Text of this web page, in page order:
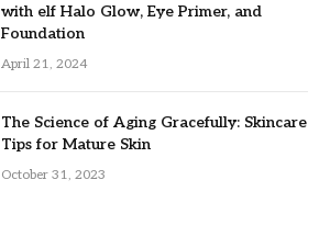
with elf Halo Glow, Eye Primer, and
Foundation
April 21, 2024
The Science of Aging Gracefully: Skincare
Tips for Mature Skin
October 31, 2023